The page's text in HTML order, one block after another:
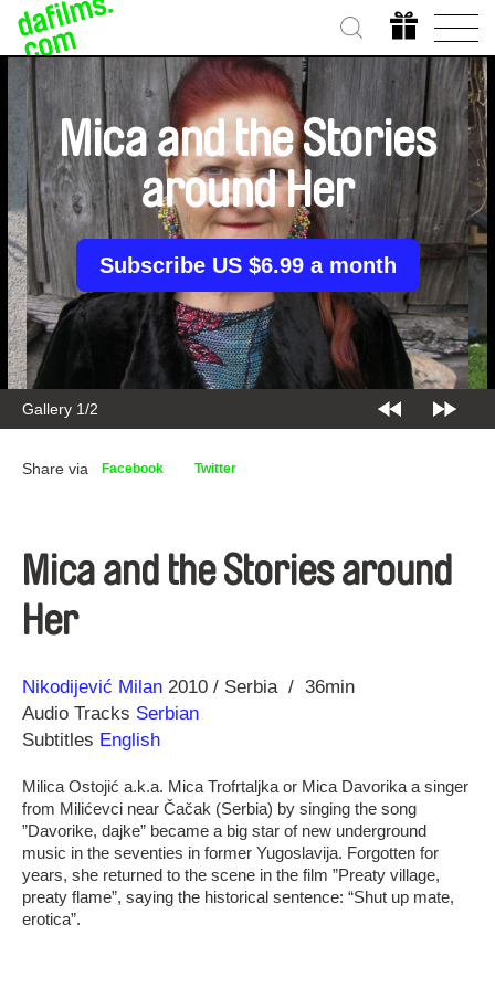
Gallery 1/2
Mica and the Stories
around Her
Subscribe US $6.99 a month
Share via Facebook Twitter
Mica and the Stories around
Her
Direction
Nikodijević Milan
Year 2010 Serbia
36min
Audio Tracks Serbian
Subtitles English
Milica Ostojić a.k.a. Mica Trofrtaljka or Mica Davorika a singer
from Milićevci near Čačak (Serbia) by singing the song
”Davorike, dajke” became a big star of new underground
music in the seventies in former Yugoslavija. Forgotten for
years, she returned to the scene in the film ”Preaty village,
preaty flame”, saying the historical sentence: “Shut up mate,
erotica”.